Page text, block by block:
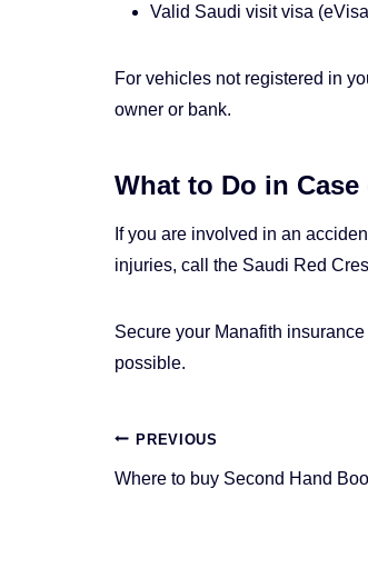
Valid Saudi visit visa
For vehicles not registered in
owner or bank.
What to Do in
If you are involved in an
injuries, call the Saudi Red
Secure your Manafith
possible.
Post
navigation
PREVIOUS
Where to buy Second Hand